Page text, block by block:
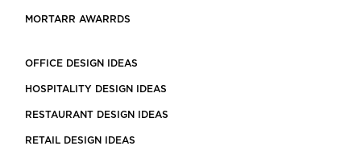
MORTARR AWARRDS
OFFICE DESIGN IDEAS
HOSPITALITY DESIGN IDEAS
RESTAURANT DESIGN IDEAS
RETAIL DESIGN IDEAS